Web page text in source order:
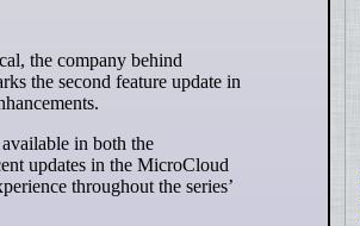
the second feature update in
in both the
updates in the MicroCloud
throughout the series’